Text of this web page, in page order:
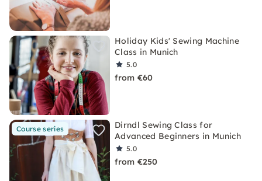
Holiday Kids' Sewing Machine
Class in Munich
5.0
from €60
Course series
Dirndl Sewing Class for
Advanced Beginners in Munich
5.0
from €250